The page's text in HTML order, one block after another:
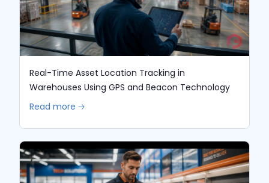
Real-Time Asset Location Tracking in
Warehouses Using GPS and Beacon Technology
Read more 🡢